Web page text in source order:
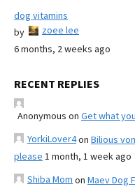
dog vitamins
by
zoee lee
6 months, 2 weeks ago
RECENT REPLIES
Anonymous on Get what
YorkiLover4on Bilious
please 1 month, 1 week ago
Shiba Mom on Maev Dog